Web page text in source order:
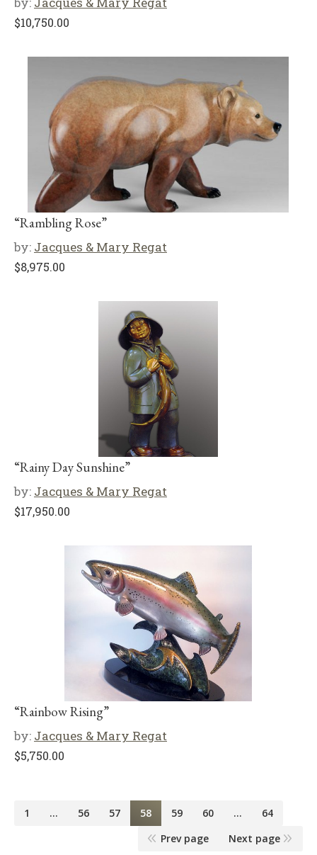
$10,750.00
“Rambling Rose”
by: Jacques & Mary Regat
$8,975.00
“Rainy Day Sunshine”
by: Jacques & Mary Regat
$17,950.00
“Rainbow Rising”
by: Jacques & Mary Regat
$5,750.00
1 … 56 57 58 59 60 …
64
Prev page
Next page